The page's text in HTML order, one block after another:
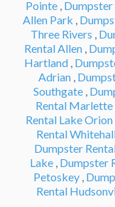
Pointe , Dumpster
Allen Park ,
Three Rivers ,
Rental Allen ,
Hartland ,
Adrian ,
Southgate ,
Rental Marlette
Rental Lake Orion
Rental
Dumpster
Lake , Dumpster
Petoskey ,
Rental